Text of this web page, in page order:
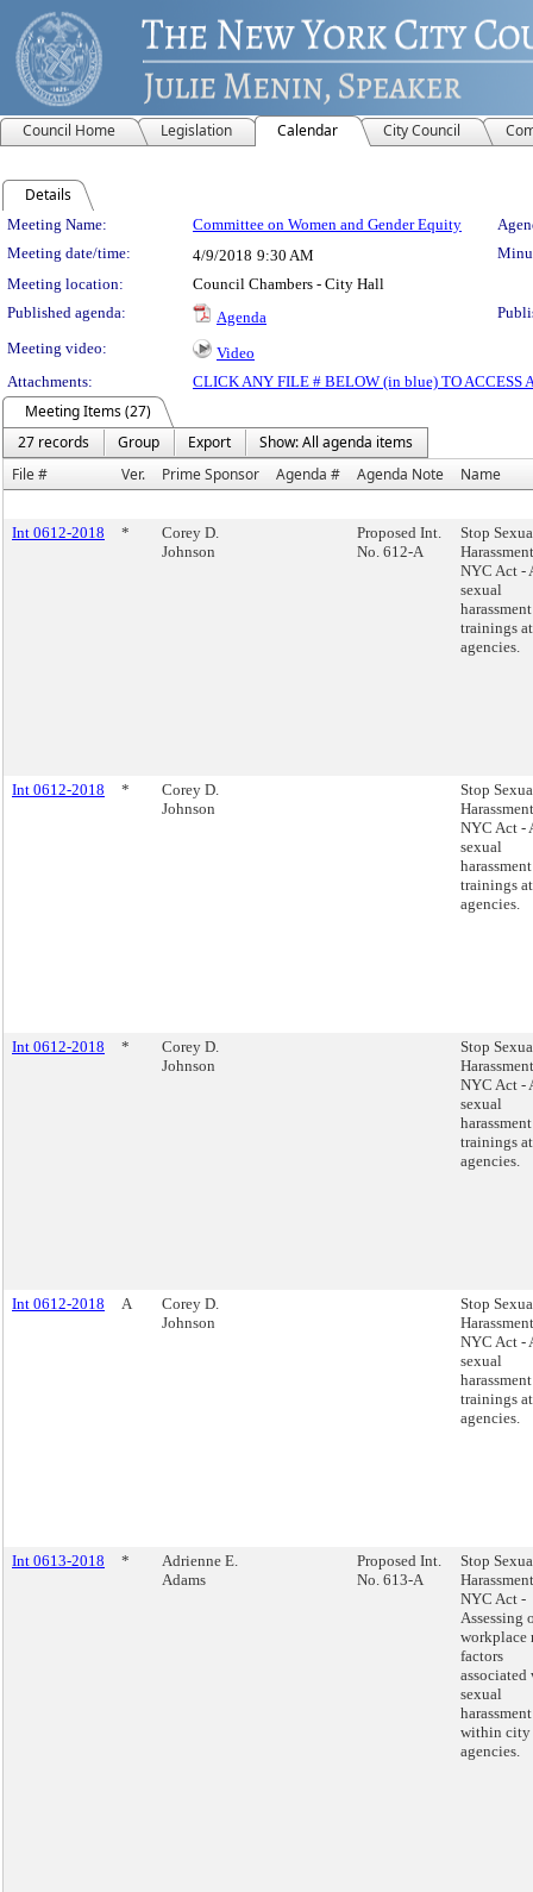
Council Home Legislation Calendar City Council
Details
Meeting Details
Meeting Name: Committee on Women and Gender Equity
Meeting date/time:
4/9/2018 9:30 AM
Meeting location:
Council Chambers - City Hall
Published agenda:
Agenda
Meeting video:
Video
Attachments:
CLICK ANY FILE # BELOW (in blue) TO ACCESS
Meeting Items (27)
27 records
Group Export
Show: All agenda items
File #
Ver. Prime Sponsor Agenda # Agenda Note Name
Int 0612-2018 *
Corey D.
Johnson
Proposed Int.
No. 612-A
Stop
NYC Act -
sexual
harassment
trainings
agencies.
Int 0612-2018 *
Corey D.
Johnson
Stop
NYC Act -
sexual
harassment
trainings
agencies.
Int 0612-2018 *
Corey D.
Johnson
Stop
NYC Act -
sexual
harassment
trainings
agencies.
Int 0612-2018 A
Corey D.
Johnson
Stop
NYC Act -
sexual
harassment
trainings
agencies.
Int 0613-2018 *
Adrienne E.
Adams
Proposed Int.
No. 613-A
Stop
NYC Act -
Assessing
workplace
factors
associated
sexual
harassment
within city
agencies.